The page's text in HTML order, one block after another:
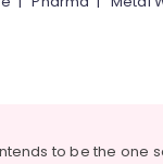
to be the one